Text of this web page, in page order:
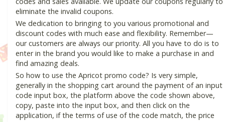
eliminate the invalid coupons.
We dedication to bringing to you various promotional and
discount codes with much ease and flexibility. Remember—
our customers are always our priority. All you have to do is to
enter in the brand you would like to make a purchase in and
find amazing deals.
So how to use the Apricot promo code? Is very simple,
generally in the shopping cart around the payment of an input
code input box, the platform above the code shown above,
copy, paste into the input box, and then click on the
application, if the terms of use of the code match, the price